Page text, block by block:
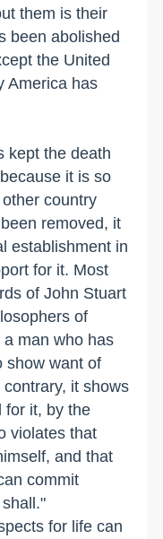
them is their
been abolished
the United
America has
kept the death
it is so
country
removed, it
establishment in
for it. Most
of John Stuart
of
man who has
show want of
it shows
for it, by the
violates that
and that
commit
for life can